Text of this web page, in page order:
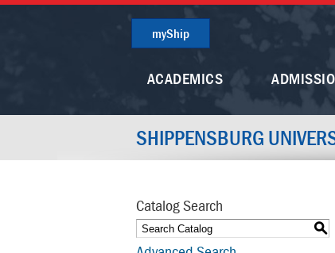
ACADEMICS
myShip
SHIPPENSBURG
Catalog Search
S